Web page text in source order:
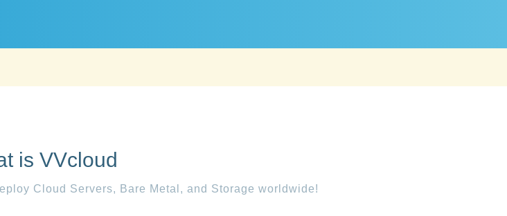
is VVcloud
Cloud Servers, Bare Metal, and Storage worldwide!